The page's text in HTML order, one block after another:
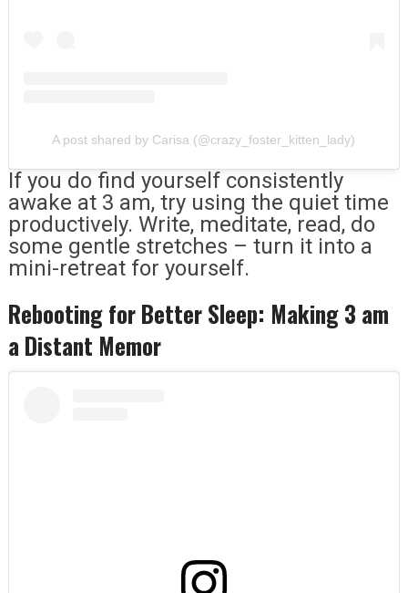
A post shared by Carisa (@crazy_foster_kitten_lady)
If you do find yourself consistently
awake at 3 am, try using the quiet time
productively. Write, meditate, read, do
some gentle stretches – turn it into a
mini-retreat for yourself.
Rebooting for Better Sleep: Making 3 am
a Distant Memor